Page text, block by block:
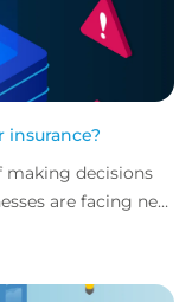
insurance?
making decisions
are facing new